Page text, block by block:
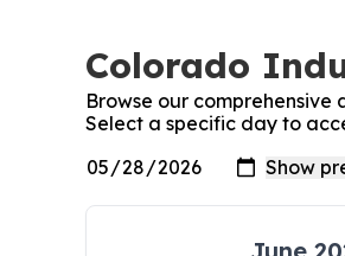
Colorado
Browse our comprehensive
Select a specific day to